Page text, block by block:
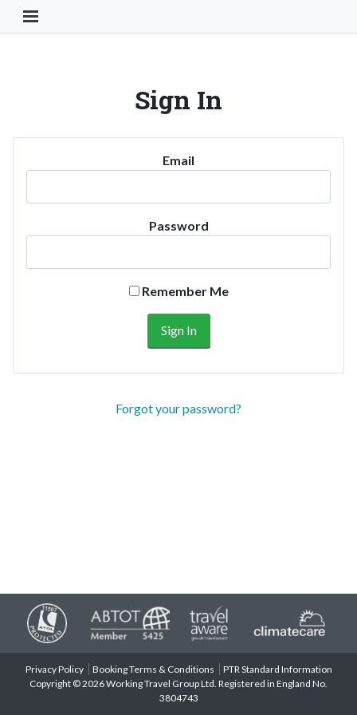
Toggle Navigation Button
Sign In
Email
Password
Remember Me
Forgot your password?
Privacy Policy Booking Terms & Conditions
PTR Standard Information
Copyright © 2026 Working Travel Group Ltd. Registered in England No.
3804743